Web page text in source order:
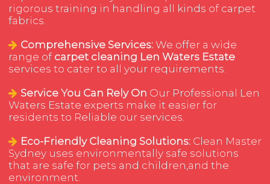
rigorous training in handling all kinds of carpet
fabrics.
Comprehensive Services: We offer a wide
range of carpet cleaning Len Waters Estate
services to cater to all your requirements.
Service You Can Rely On Our Professional Len
Waters Estate experts make it easier for
residents to Reliable our services.
Eco-Friendly Cleaning Solutions: Clean Master
Sydney uses environmentally safe solutions
that are safe for pets and children,and the
environment.